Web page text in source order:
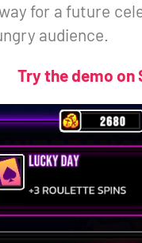
for a future
audience.
Try the demo on